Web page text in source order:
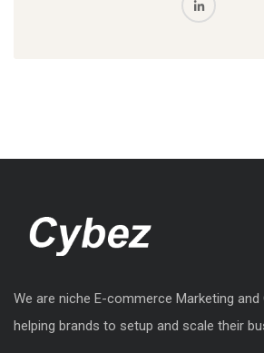
We are niche E-commerce Marketing
helping brands to setup and scale their